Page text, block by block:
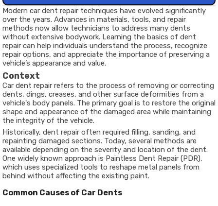
Modern car dent repair techniques have evolved significantly
over the years. Advances in materials, tools, and repair
methods now allow technicians to address many dents
without extensive bodywork. Learning the basics of dent
repair can help individuals understand the process, recognize
repair options, and appreciate the importance of preserving a
vehicle’s appearance and value.
Context
Car dent repair refers to the process of removing or correcting
dents, dings, creases, and other surface deformities from a
vehicle's body panels. The primary goal is to restore the original
shape and appearance of the damaged area while maintaining
the integrity of the vehicle.
Historically, dent repair often required filling, sanding, and
repainting damaged sections. Today, several methods are
available depending on the severity and location of the dent.
One widely known approach is Paintless Dent Repair (PDR),
which uses specialized tools to reshape metal panels from
behind without affecting the existing paint.
Common Causes of Car Dents